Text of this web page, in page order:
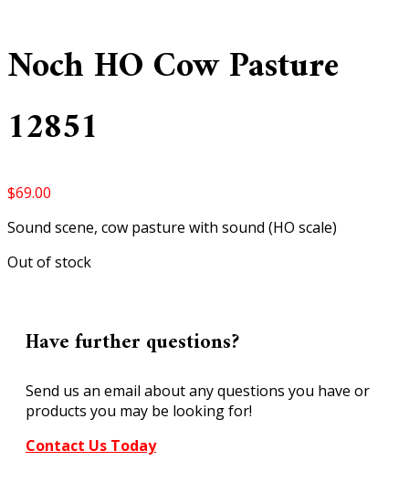
Noch HO Cow Pasture
12851
$69.00
Sound scene, cow pasture with sound (HO scale)
Out of stock
Have further questions?
Send us an email about any questions you have or
products you may be looking for!
Contact Us Today